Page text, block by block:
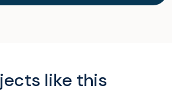
like this